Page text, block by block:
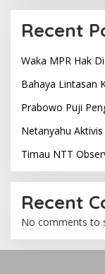
Recent
Waka MPR Hak
Bahaya Lintasan
Prabowo Puji
Netanyahu
Timau NTT
Recent
No comments to